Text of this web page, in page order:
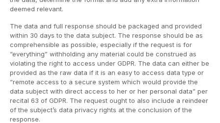
deemed relevant.
The data and full response should be packaged and provided
within 30 days to the data subject. The response should be as
comprehensible as possible, especially if the request is for
“everything” withholding any material could be construed as
violating the right to access under GDPR. The data can either be
provided as the raw data if it is an easy to access data type or
“remote access to a secure system which would provide the
data subject with direct access to her or her personal data” per
recital 63 of GDPR. The request ought to also include a reindeer
of the subject’s data privacy rights at the conclusion of the
response.